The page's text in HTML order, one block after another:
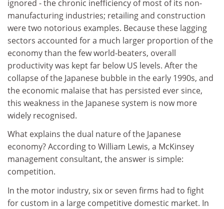
ignored - the chronic inefficiency of most of its non-
manufacturing industries; retailing and construction
were two notorious examples. Because these lagging
sectors accounted for a much larger proportion of the
economy than the few world-beaters, overall
productivity was kept far below US levels. After the
collapse of the Japanese bubble in the early 1990s, and
the economic malaise that has persisted ever since,
this weakness in the Japanese system is now more
widely recognised.
What explains the dual nature of the Japanese
economy? According to William Lewis, a McKinsey
management consultant, the answer is simple:
competition.
In the motor industry, six or seven firms had to fight
for custom in a large competitive domestic market. In